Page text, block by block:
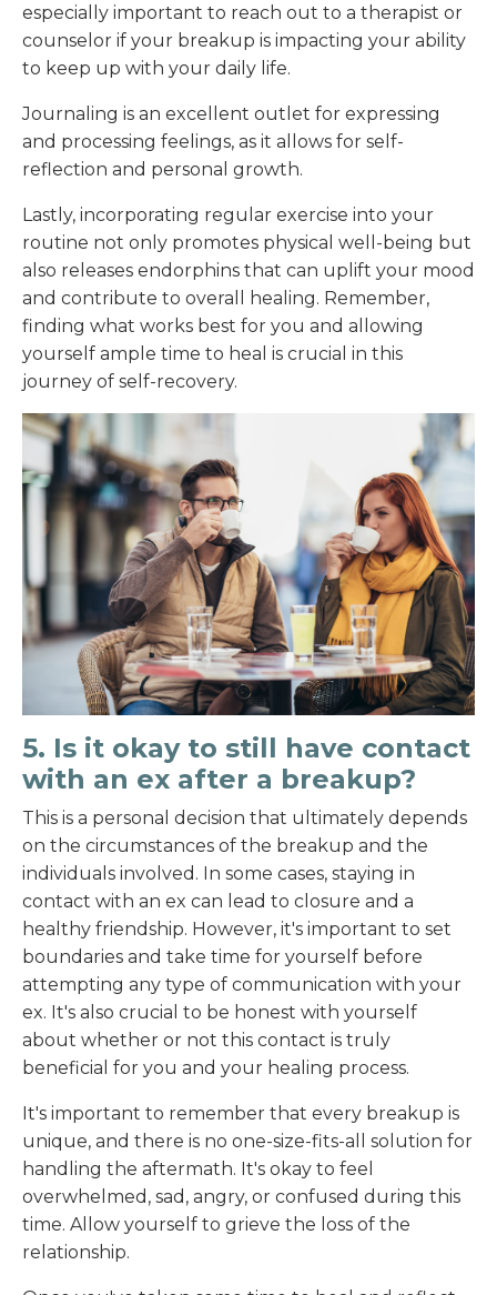
especially important to reach out to a therapist or
counselor if your breakup is impacting your ability
to keep up with your daily life.
Journaling is an excellent outlet for expressing
and processing feelings, as it allows for self-
reflection and personal growth.
Lastly, incorporating regular exercise into your
routine not only promotes physical well-being but
also releases endorphins that can uplift your mood
and contribute to overall healing. Remember,
finding what works best for you and allowing
yourself ample time to heal is crucial in this
journey of self-recovery.
5. Is it okay to still have contact
with an ex after a breakup?
This is a personal decision that ultimately depends
on the circumstances of the breakup and the
individuals involved. In some cases, staying in
contact with an ex can lead to closure and a
healthy friendship. However, it's important to set
boundaries and take time for yourself before
attempting any type of communication with your
ex. It's also crucial to be honest with yourself
about whether or not this contact is truly
beneficial for you and your healing process.
It's important to remember that every breakup is
unique, and there is no one-size-fits-all solution for
handling the aftermath. It's okay to feel
overwhelmed, sad, angry, or confused during this
time. Allow yourself to grieve the loss of the
relationship.